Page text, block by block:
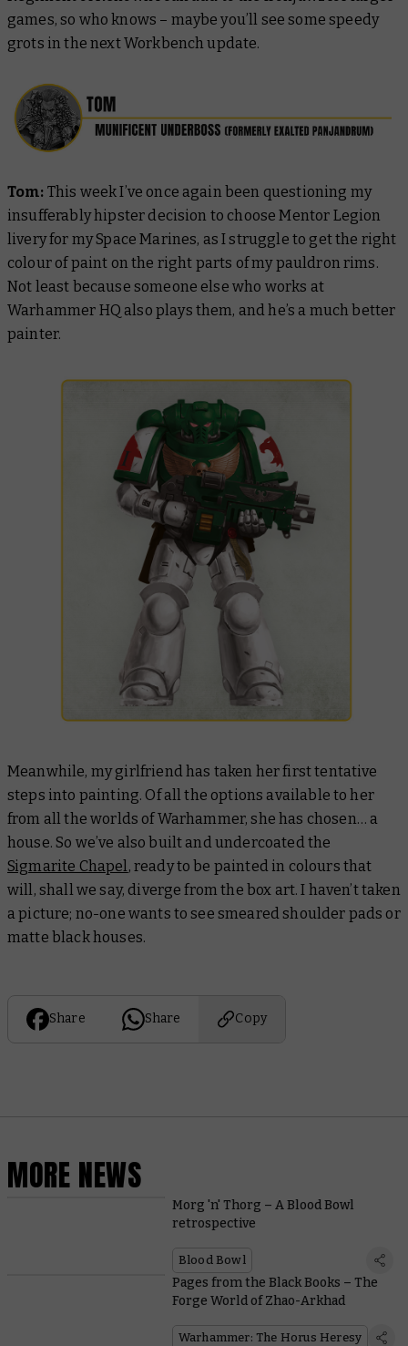
games, so who knows – maybe you’ll see some speedy
grots in the next Workbench update.
Tom: This week I’ve once again been questioning my
insufferably hipster decision to choose Mentor Legion
livery for my Space Marines, as I struggle to get the right
colour of paint on the right parts of my pauldron rims.
Not least because someone else who works at
Warhammer HQ also plays them, and he’s a much better
painter.
Meanwhile, my girlfriend has taken her first tentative
steps into painting. Of all the options available to her
from all the worlds of Warhammer, she has chosen… a
house. So we’ve also built and undercoated the
Sigmarite Chapel , ready to be painted in colours that
will, shall we say, diverge from the box art. I haven’t taken
a picture; no-one wants to see smeared shoulder pads or
matte black houses.
Share Share Copy
MORE NEWS
Morg 'n' Thorg – A Blood Bowl
retrospective
Blood Bowl
Pages from the Black Books – The
Forge World of Zhao-Arkhad
Warhammer: The Horus Heresy